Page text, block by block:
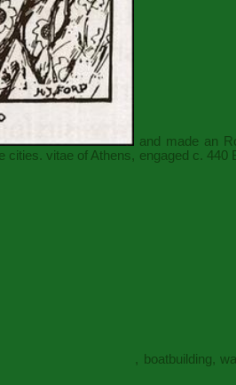
and made an
vitae of Athens, engaged c. 440
, boatbuilding,